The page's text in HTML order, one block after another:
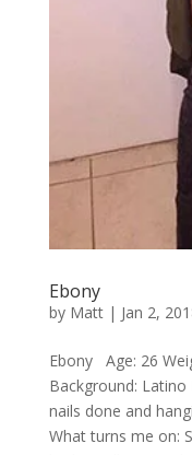
Ebony
by Matt| Jan 2,
Ebony Age: 26
Background:
nails done and
What turns me on: